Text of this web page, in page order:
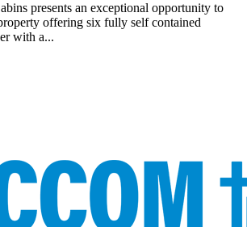
presents an exceptional opportunity to
offering six fully self contained
with a...